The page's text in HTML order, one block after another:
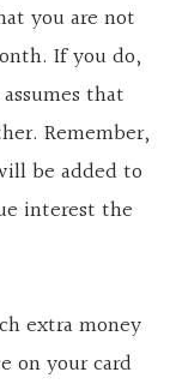
you are not
If you do,
that
Remember,
be added to
interest the
extra money
on your card